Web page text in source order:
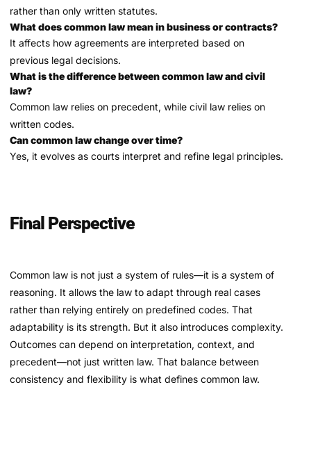
rather than only written statutes.
What does common law mean in business or contracts?
It affects how agreements are interpreted based on
previous legal decisions.
What is the difference between common law and civil
law?
Common law relies on precedent, while civil law relies on
written codes.
Can common law change over time?
Yes, it evolves as courts interpret and refine legal principles.
Final Perspective
Common law is not just a system of rules—it is a system of
reasoning. It allows the law to adapt through real cases
rather than relying entirely on predefined codes. That
adaptability is its strength. But it also introduces complexity.
Outcomes can depend on interpretation, context, and
precedent—not just written law. That balance between
consistency and flexibility is what defines common law.